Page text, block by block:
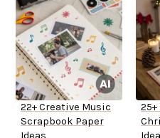
22+ Creative Music
Scrapbook Paper